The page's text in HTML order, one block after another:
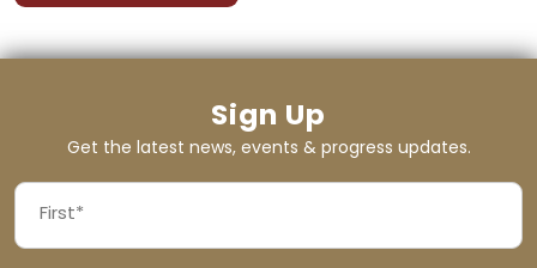
Sign Up
Get the latest news, events & progress updates.
NAME